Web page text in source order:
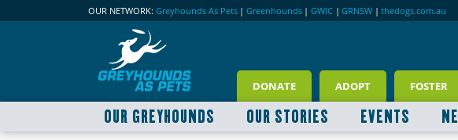
OUR NETWORK: Greyhounds As Pets | Greenhounds | GWIC | GRNSW | thedogs.com.au
DONATE ADOPT FOSTER
OUR GREYHOUNDS OUR STORIES EVENTS